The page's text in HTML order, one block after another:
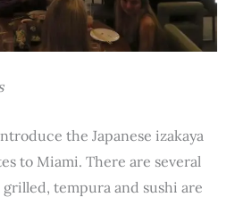
the Japanese izakaya
to Miami. There are several
tempura and sushi are